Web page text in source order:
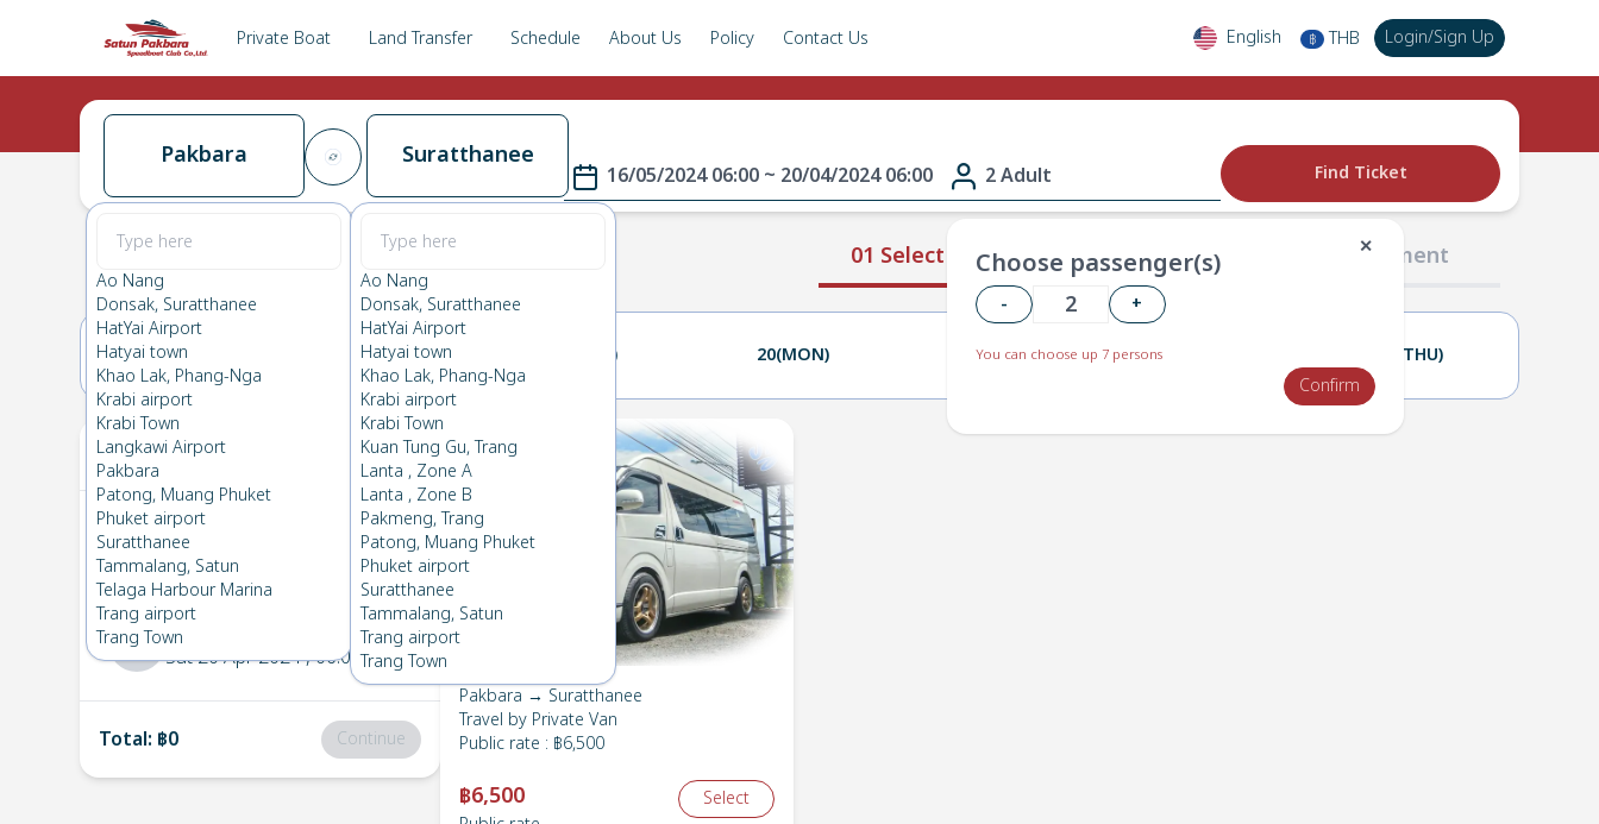
Private Boat Land Transfer Schedule About Us Policy Contact Us English ฿ THB Login/Sign Up
Pakbara
Ao Nang
Donsak, Suratthanee
HatYai Airport
Hatyai town
Khao Lak, Phang-Nga
Krabi airport
Krabi Town
Langkawi Airport
Pakbara
Patong, Muang Phuket
Phuket airport
Suratthanee
Tammalang, Satun
Telaga Harbour Marina
Trang airport
Trang Town
Suratthanee
Ao Nang
Donsak, Suratthanee
HatYai Airport
Hatyai town
Khao Lak, Phang-Nga
Krabi airport
Krabi Town
Kuan Tung Gu, Trang
Lanta , Zone A
Lanta , Zone B
Pakmeng, Trang
Patong, Muang Phuket
Phuket airport
Suratthanee
Tammalang, Satun
Trang airport
Trang Town
16/05/2024 06:00 ~ 20/04/2024 06:00 2 Adult
✕
Choose passenger(s)
- +
You can choose up 7 persons
Confirm
Find Ticket
01 Select Route 02 Passengers 03 Payment
Pakbara→
0.0 ( Pakbara
17(FRI) 18(SAT) 19(SUN) 20(MON) 21(TUE) 23(THU)
Your Ticket
1 Pakbara
Suratthanee
Thu 16 May 2024
, 06:00
2 Suratthanee
Pakbara
Sat 20 Apr 2024, 06:00
Total: ฿0 Continue
Pakbara → Suratthanee
Travel by Private Van
Public rate : ฿6,500
฿6,500 Select